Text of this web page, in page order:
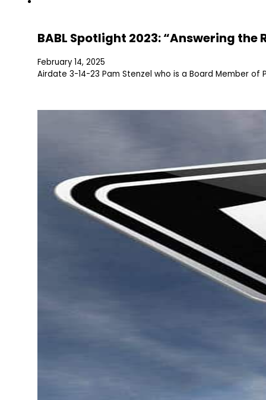
BABL Spotlight 2023: “Answering the
February 14, 2025
Airdate 3-14-23 Pam Stenzel who is a Board Member